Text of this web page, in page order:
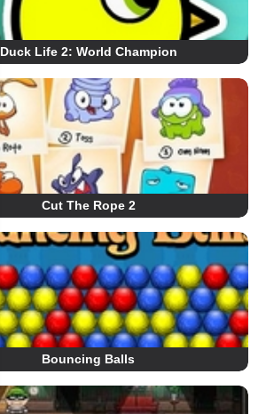
Duck Life 2: World Champion
Cut The Rope 2
Bouncing Balls